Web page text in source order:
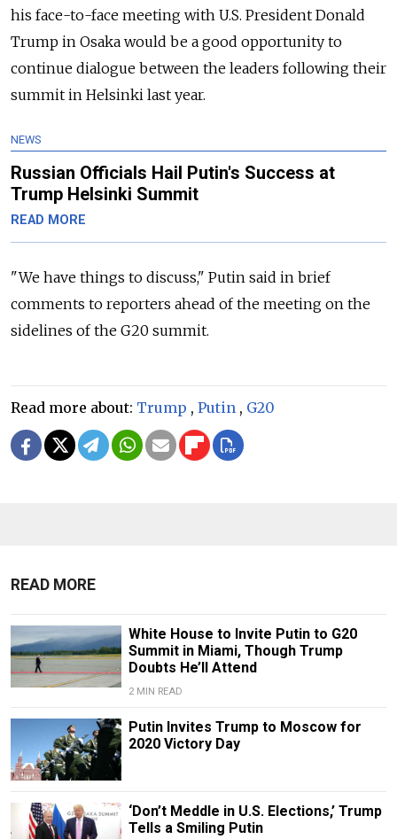
his face-to-face meeting with U.S. President Donald
Trump in Osaka would be a good opportunity to
continue dialogue between the leaders following their
summit in Helsinki last year.
NEWS
Russian Officials Hail Putin's Success at
Trump Helsinki Summit
READ MORE
"We have things to discuss," Putin said in brief
comments to reporters ahead of the meeting on the
sidelines of the G20 summit.
Read more about: Trump , Putin , G20
READ MORE
White House to Invite Putin to G20
Summit in Miami, Though Trump
Doubts He’ll Attend
2 MIN READ
Putin Invites Trump to Moscow for
2020 Victory Day
‘Don’t Meddle in U.S. Elections,’ Trump
Tells a Smiling Putin